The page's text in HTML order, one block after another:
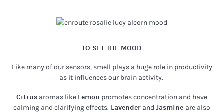
TO SET THE MOOD
Like many of our sensors, smell plays a huge role in productivity
as it influences our brain activity.
Citrus aromas like Lemon promotes concentration and have
calming and clarifying effects. Lavender and Jasmine are also